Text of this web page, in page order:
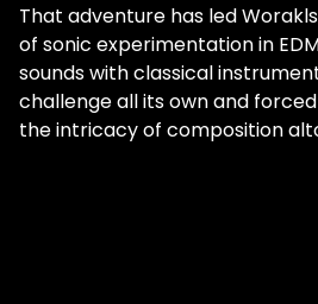
That adventure has led
of sonic experimentation in
sounds with classical
challenge all its own and
the intricacy of composition